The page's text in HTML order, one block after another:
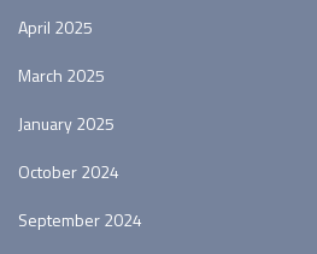
April 2025
March 2025
January 2025
October 2024
September 2024